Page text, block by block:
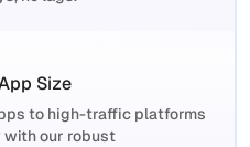
Size
to high-traffic platforms
our robust